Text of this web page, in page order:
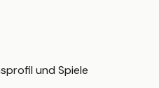
und Spiele